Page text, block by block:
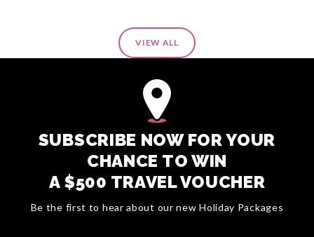
VIEW ALL
SUBSCRIBE NOW FOR YOUR
CHANCE TO WIN
A $500 TRAVEL VOUCHER
Be the first to hear about our new Holiday Packages